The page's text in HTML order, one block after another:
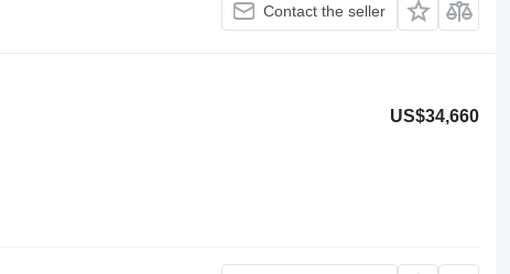
Contact the seller
US$34,660